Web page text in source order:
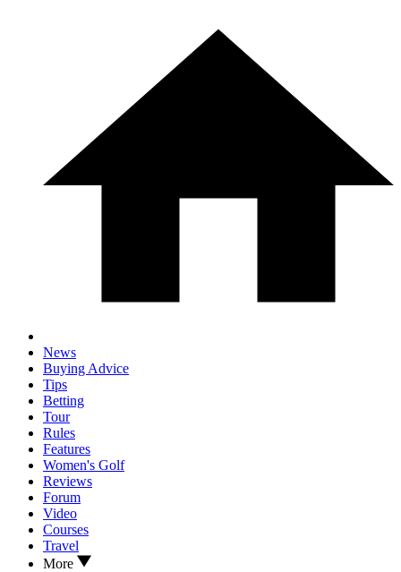
News
Buying Advice
Tips
Betting
Tour
Rules
Features
Women's Golf
Reviews
Forum
Video
Courses
Travel
More